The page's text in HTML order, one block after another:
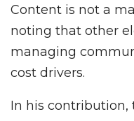
Content is not a
noting that other
managing
cost drivers.
In his contribution,